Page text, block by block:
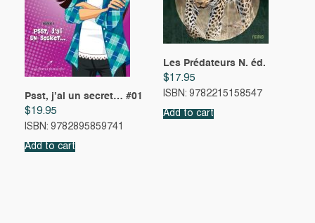
Psst, j’ai un secret… #01
$19.95
ISBN: 9782895859741
Add to cart
Les Prédateurs N. éd.
$17.95
ISBN: 9782215158547
Add to cart